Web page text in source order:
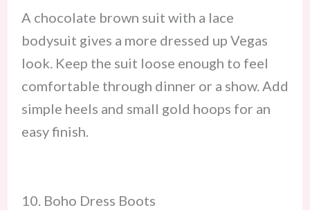
A chocolate brown suit with a lace
bodysuit gives a more dressed up Vegas
look. Keep the suit loose enough to feel
comfortable through dinner or a show. Add
simple heels and small gold hoops for an
easy finish.
10. Boho Dress Boots